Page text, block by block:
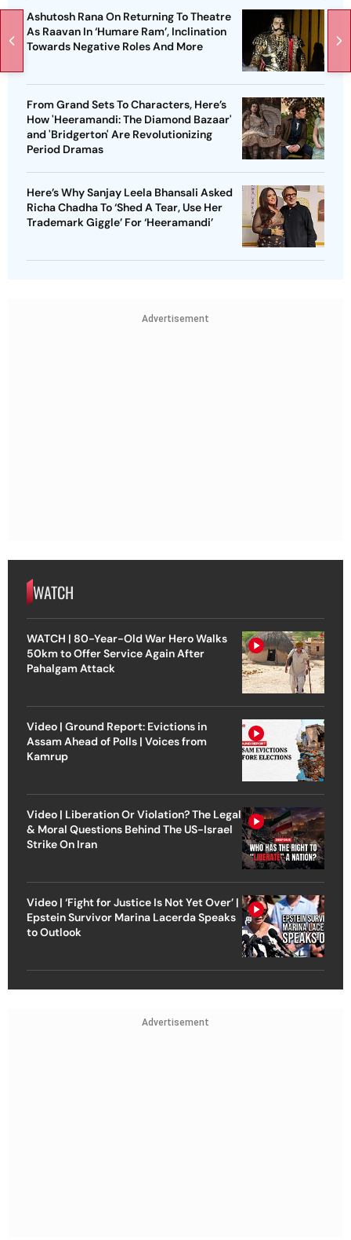
Ashutosh Rana On Returning To Theatre
As Raavan In ‘Humare Ram’, Inclination
Towards Negative Roles And More
From Grand Sets To Characters, Here’s
How 'Heeramandi: The Diamond Bazaar'
and 'Bridgerton' Are Revolutionizing
Period Dramas
Here’s Why Sanjay Leela Bhansali Asked
Richa Chadha To ‘Shed A Tear, Use Her
Trademark Giggle’ For ‘Heeramandi’
Advertisement
WATCH
WATCH | 80-Year-Old War Hero Walks
50km to Offer Service Again After
Pahalgam Attack
Video | Ground Report: Evictions in
Assam Ahead of Polls | Voices from
Kamrup
Video | Liberation Or Violation? The Legal
& Moral Questions Behind The US-Israel
Strike On Iran
Video | ‘Fight for Justice Is Not Yet Over’ |
Epstein Survivor Marina Lacerda Speaks
to Outlook
Advertisement